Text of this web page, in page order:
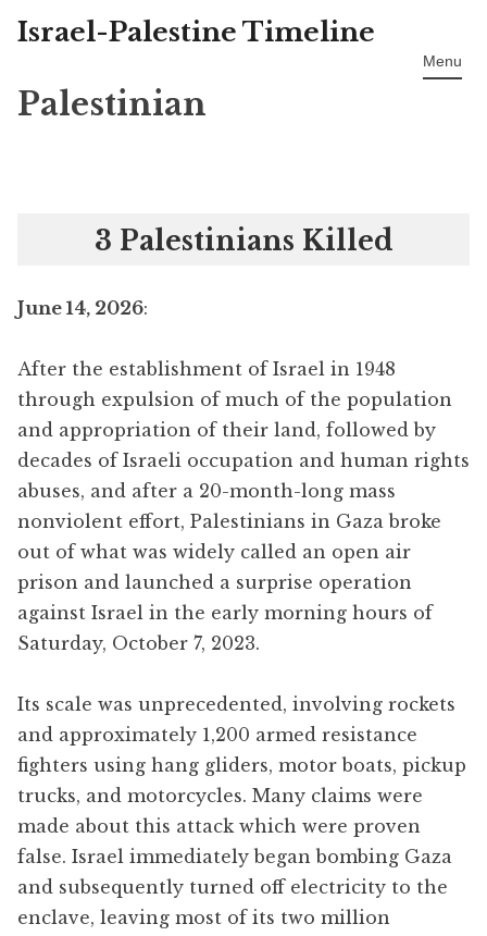
Skip
content
Israel-Palestine Timeline
Menu
Palestinian
3 Palestinians Killed
June 14, 2026:
After the establishment of Israel in 1948
through expulsion of much of the population
and appropriation of their land, followed by
decades of Israeli occupation and human rights
abuses, and after a 20-month-long mass
nonviolent effort, Palestinians in Gaza broke
out of what was widely called an open air
prison and launched a surprise operation
against Israel in the early morning hours of
Saturday, October 7, 2023.
Its scale was unprecedented, involving rockets
and approximately 1,200 armed resistance
fighters using hang gliders, motor boats, pickup
trucks, and motorcycles. Many claims were
made about this attack which were proven
false. Israel immediately began bombing Gaza
and subsequently turned off electricity to the
enclave, leaving most of its two million